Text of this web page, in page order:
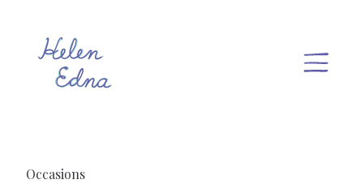
Occasions